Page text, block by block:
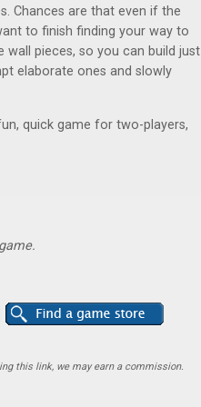
Chances are that even if the
to finish finding your way to
pieces, so you can build just
elaborate ones and slowly
quick game for two-players,
this link, we may earn a commission.